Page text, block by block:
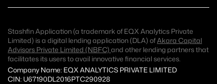
Stashfin Application (a trademark of EQX Analytics Private
Limited) is a digital lending application (DLA) ofAkara Capital
Advisors Private Limited (NBFC) and other lending partners that
facilitates its users to avail innovative financial services.
Company Name: EQX ANALYTICS PRIVATE LIMITED
CIN: U67190DL2016PTC290928